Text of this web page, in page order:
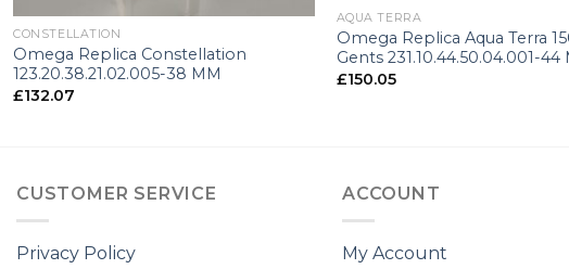
CONSTELLATION
Omega Replica Constellation
123.20.38.21.02.005-38 MM
£132.07
AQUA TERRA
Omega Replica Aqua Terra
Gents 231.10.44.50.04.001-44
£150.05
CUSTOMER SERVICE
Privacy Policy
ACCOUNT
My Account